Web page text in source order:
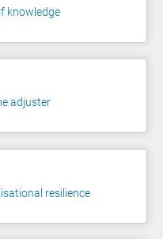
knowledge
adjuster
resilience